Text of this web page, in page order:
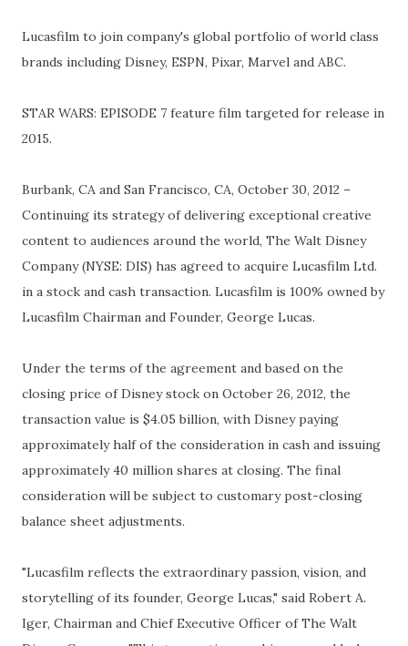
Lucasfilm to join company's global portfolio of world class
brands including Disney, ESPN, Pixar, Marvel and ABC.
STAR WARS: EPISODE 7 feature film targeted for release in
2015.
Burbank, CA and San Francisco, CA, October 30, 2012 –
Continuing its strategy of delivering exceptional creative
content to audiences around the world, The Walt Disney
Company (NYSE: DIS) has agreed to acquire Lucasfilm Ltd.
in a stock and cash transaction. Lucasfilm is 100% owned by
Lucasfilm Chairman and Founder, George Lucas.
Under the terms of the agreement and based on the
closing price of Disney stock on October 26, 2012, the
transaction value is $4.05 billion, with Disney paying
approximately half of the consideration in cash and issuing
approximately 40 million shares at closing. The final
consideration will be subject to customary post-closing
balance sheet adjustments.
"Lucasfilm reflects the extraordinary passion, vision, and
storytelling of its founder, George Lucas," said Robert A.
Iger, Chairman and Chief Executive Officer of The Walt